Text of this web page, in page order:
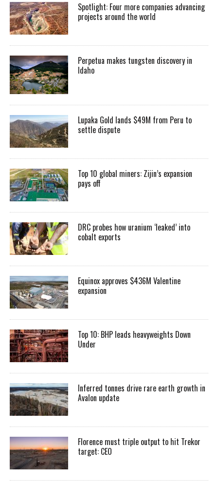
Spotlight: Four more companies advancing
projects around the world
Perpetua makes tungsten discovery in
Idaho
Lupaka Gold lands $49M from Peru to
settle dispute
Top 10 global miners: Zijin’s expansion
pays off
DRC probes how uranium ‘leaked’ into
cobalt exports
Equinox approves $436M Valentine
expansion
Top 10: BHP leads heavyweights Down
Under
Inferred tonnes drive rare earth growth in
Avalon update
Florence must triple output to hit Trekor
target: CEO